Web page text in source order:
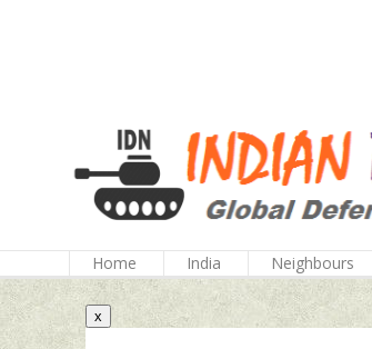
Home India Neighbours
x